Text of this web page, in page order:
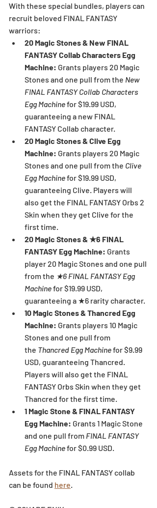
With these special bundles, players can
recruit beloved FINAL FANTASY
warriors:
20 Magic Stones & New FINAL
FANTASY Collab Characters Egg
Machine: Grants players 20 Magic
Stones and one pull from the New
FINAL FANTASY Collab Characters
Egg Machine for $19.99 USD,
guaranteeing a new FINAL
FANTASY Collab character.
20 Magic Stones & Clive Egg
Machine: Grants players 20 Magic
Stones and one pull from the Clive
Egg Machine for $19.99 USD,
guaranteeing Clive. Players will
also get the FINAL FANTASY Orbs 2
Skin when they get Clive for the
first time.
20 Magic Stones & ★6 FINAL
FANTASY Egg Machine: Grants
player 20 Magic Stones and one pull
from the ★6 FINAL FANTASY Egg
Machine for $19.99 USD,
guaranteeing a ★6 rarity character.
10 Magic Stones & Thancred Egg
Machine: Grants players 10 Magic
Stones and one pull from
the Thancred Egg Machine for $9.99
USD, guaranteeing Thancred.
Players will also get the FINAL
FANTASY Orbs Skin when they get
Thancred for the first time.
1 Magic Stone & FINAL FANTASY
Egg Machine: Grants 1 Magic Stone
and one pull from FINAL FANTASY
Egg Machine for $0.99 USD.
Assets for the FINAL FANTASY collab
can be found here